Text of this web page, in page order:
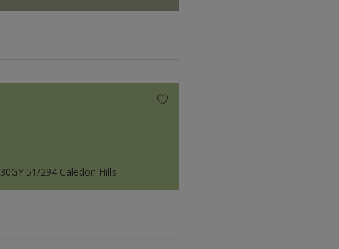
30GY 51/294 Caledon Hills